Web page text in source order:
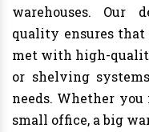
warehouses. Our
quality ensures that
met with high-
or shelving
needs. Whether
small office, a big